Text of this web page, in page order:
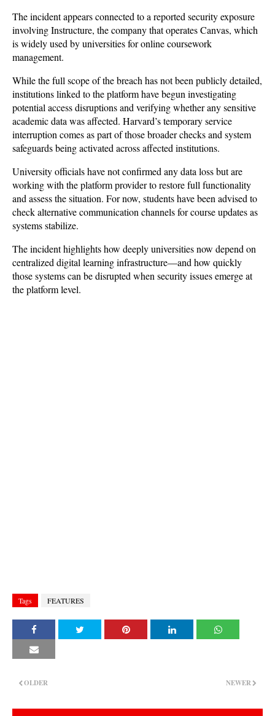
The incident appears connected to a reported security exposure
involving Instructure, the company that operates Canvas, which
is widely used by universities for online coursework
management.
While the full scope of the breach has not been publicly detailed,
institutions linked to the platform have begun investigating
potential access disruptions and verifying whether any sensitive
academic data was affected. Harvard’s temporary service
interruption comes as part of those broader checks and system
safeguards being activated across affected institutions.
University officials have not confirmed any data loss but are
working with the platform provider to restore full functionality
and assess the situation. For now, students have been advised to
check alternative communication channels for course updates as
systems stabilize.
The incident highlights how deeply universities now depend on
centralized digital learning infrastructure—and how quickly
those systems can be disrupted when security issues emerge at
the platform level.
Tags FEATURES
NEWER
OLDER